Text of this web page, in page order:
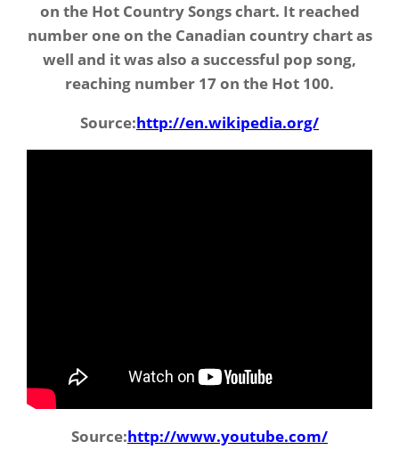
on the Hot Country Songs chart. It reached
number one on the Canadian country chart as
well and it was also a successful pop song,
reaching number 17 on the Hot 100.
Source:http://en.wikipedia.org/
Source:http://www.youtube.com/